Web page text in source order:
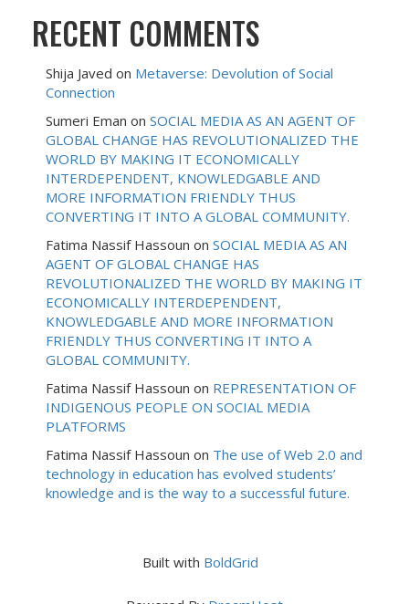
RECENT COMMENTS
Shija Javed on Metaverse: Devolution of Social
Connection
Sumeri Eman on SOCIAL MEDIA AS AN AGENT OF
GLOBAL CHANGE HAS REVOLUTIONALIZED THE
WORLD BY MAKING IT ECONOMICALLY
INTERDEPENDENT, KNOWLEDGABLE AND
MORE INFORMATION FRIENDLY THUS
CONVERTING IT INTO A GLOBAL COMMUNITY.
Fatima Nassif Hassoun on SOCIAL MEDIA AS AN
AGENT OF GLOBAL CHANGE HAS
REVOLUTIONALIZED THE WORLD BY MAKING IT
ECONOMICALLY INTERDEPENDENT,
KNOWLEDGABLE AND MORE INFORMATION
FRIENDLY THUS CONVERTING IT INTO A
GLOBAL COMMUNITY.
Fatima Nassif Hassoun on REPRESENTATION OF
INDIGENOUS PEOPLE ON SOCIAL MEDIA
PLATFORMS
Fatima Nassif Hassoun on The use of Web 2.0 and
technology in education has evolved students’
knowledge and is the way to a successful future.
Built with BoldGrid